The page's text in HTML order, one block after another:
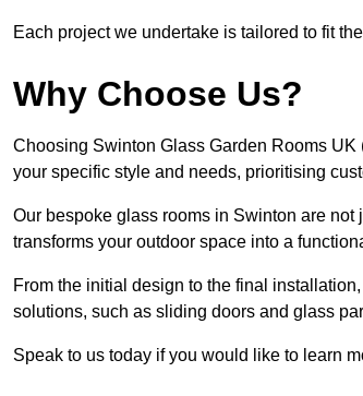
Each project we undertake is tailored to fit
Why Choose Us?
Choosing Swinton Glass Garden Rooms
your specific style and needs, prioritising
Our bespoke glass rooms in Swinton are
transforms your outdoor space into a
From the initial design to the final
solutions, such as sliding doors and glass
Speak to us today if you would like to learn